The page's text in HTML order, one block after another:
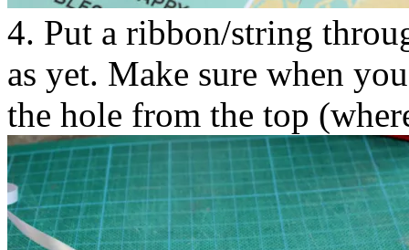
4. Put a ribbon/string
as yet. Make sure when
the hole from the top